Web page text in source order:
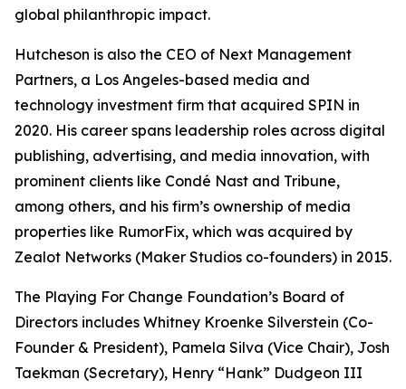
global philanthropic impact.
Hutcheson is also the CEO of Next Management
Partners, a Los Angeles-based media and
technology investment firm that acquired SPIN in
2020. His career spans leadership roles across digital
publishing, advertising, and media innovation, with
prominent clients like Condé Nast and Tribune,
among others, and his firm’s ownership of media
properties like RumorFix, which was acquired by
Zealot Networks (Maker Studios co-founders) in 2015.
The Playing For Change Foundation’s Board of
Directors includes Whitney Kroenke Silverstein (Co-
Founder & President), Pamela Silva (Vice Chair), Josh
Taekman (Secretary), Henry “Hank” Dudgeon III